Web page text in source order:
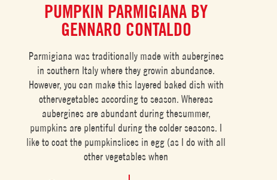
PUMPKIN PARMIGIANA BY
GENNARO CONTALDO
Parmigiana was traditionally made with aubergines
in southern Italy where they growin abundance.
However, you can make this layered baked dish with
othervegetables according to season. Whereas
aubergines are abundant during thesummer,
pumpkins are plentiful during the colder seasons. I
like to coat the pumpkinslices in egg (as I do with all
other vegetables when